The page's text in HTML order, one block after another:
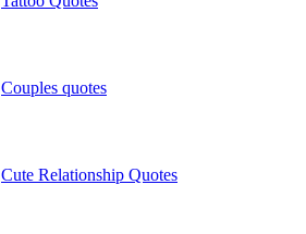
Couples quotes
Cute Relationship Quotes